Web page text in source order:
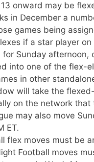
onward may be
in December a
games being
if a star player
for Sunday
into one of the flex-
in other
will take the
on the network
may also move
ET.
flex moves must be
Football moves